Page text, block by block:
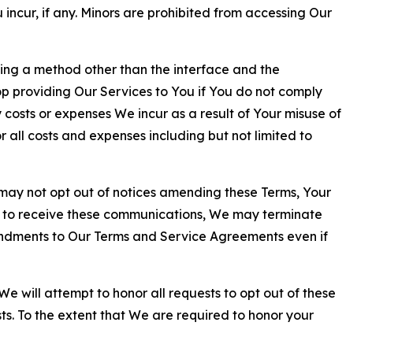
if any. Minors are prohibited from accessing Our
a method other than the interface and the
providing Our Services to You if You do not comply
or expenses We incur as a result of Your misuse of
all costs and expenses including but not limited to
not opt out of notices amending these Terms, Your
receive these communications, We may terminate
to Our Terms and Service Agreements even if
will attempt to honor all requests to opt out of these
To the extent that We are required to honor your